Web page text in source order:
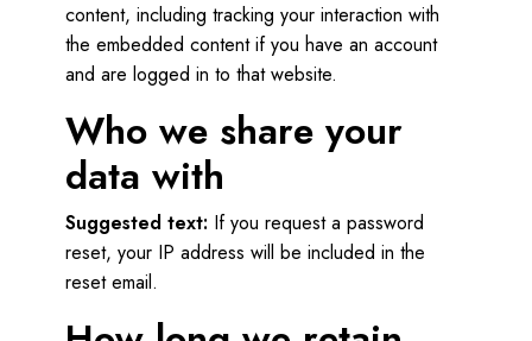
content, including tracking your interaction with
the embedded content if you have an account
and are logged in to that website.
Who we share your
data with
Suggested text: If you request a password
reset, your IP address will be included in the
reset email.